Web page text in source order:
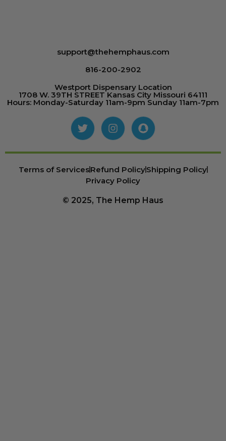
support@thehemphaus.com
816-200-2902
Westport Dispensary Location
1708 W. 39TH STREET Kansas City Missouri 64111
Hours: Monday-Saturday 11am-9pm Sunday 11am-7pm
Terms of ServicesRefund PolicyShipping Policy
Privacy Policy
© 2025, The Hemp Haus